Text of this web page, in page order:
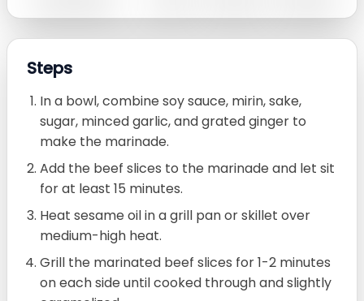
Steps
In a bowl, combine soy sauce, mirin, sake,
sugar, minced garlic, and grated ginger to
make the marinade.
Add the beef slices to the marinade and let sit
for at least 15 minutes.
Heat sesame oil in a grill pan or skillet over
medium-high heat.
Grill the marinated beef slices for 1-2 minutes
on each side until cooked through and slightly